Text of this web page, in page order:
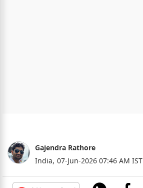
Gajendra Rathore
India, 07-Jun-2026 07:46 AM IST